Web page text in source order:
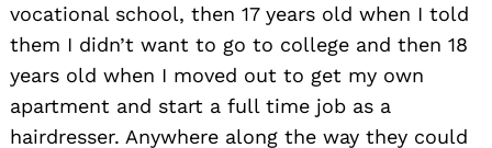
vocational school, then 17 years old when I told
them I didn’t want to go to college and then 18
years old when I moved out to get my own
apartment and start a full time job as a
hairdresser. Anywhere along the way they could